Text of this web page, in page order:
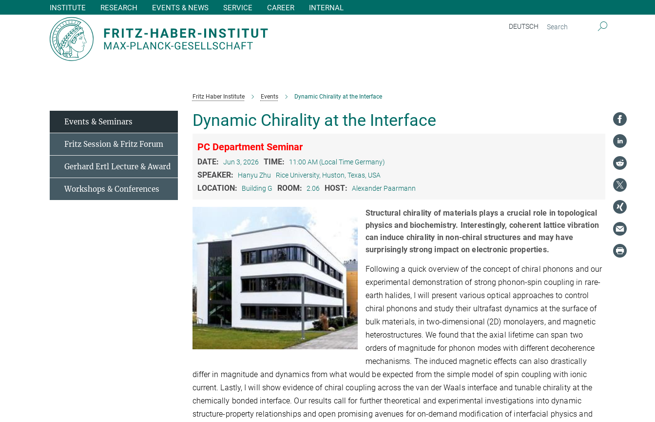
DEUTSCH
INSTITUTE RESEARCH EVENTS & NEWS SERVICE CAREER INTERNAL
Fritz Haber Institute Events Dynamic Chirality at the Interface
Dynamic Chirality at the Interface
PC Department Seminar
DATE: Jun 3, 2026 TIME: 11:00 AM (Local Time Germany)
SPEAKER: Hanyu Zhu Rice University, Huston, Texas, USA
LOCATION: Building G ROOM: 2.06 HOST: Alexander Paarmann
Structural chirality of materials plays a crucial role in topological
physics and biochemistry. Interestingly, coherent lattice vibration
can induce chirality in non-chiral structures and may have
surprisingly strong impact on electronic properties.
Following a quick overview of the concept of chiral phonons and our
experimental demonstration of strong phonon-spin coupling in rare-
earth halides, I will present various optical approaches to control
chiral phonons and study their ultrafast dynamics at the surface of
bulk materials, in two-dimensional (2D) monolayers, and magnetic
heterostructures. We found that the axial lifetime can span two
orders of magnitude for phonon modes with different decoherence
mechanisms. The induced magnetic effects can also drastically
differ in magnitude and dynamics from what would be expected from the simple model of spin coupling with ionic
current. Lastly, I will show evidence of chiral coupling across the van der Waals interface and tunable chirality at the
chemically bonded interface. Our results call for further theoretical and experimental investigations into dynamic
structure-property relationships and open promising avenues for on-demand modification of interfacial physics and
Events & Seminars
Fritz Session & Fritz Forum
Gerhard Ertl Lecture & Award
Workshops & Conferences